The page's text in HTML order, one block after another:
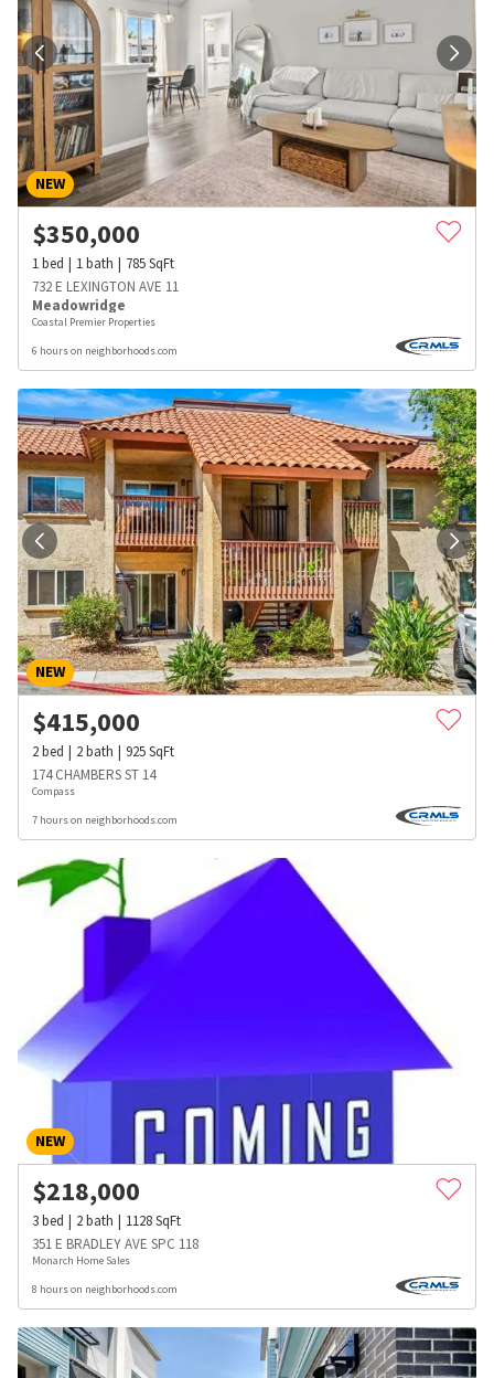
NEW
$350,000
1bed 1bath 785SqFt
732 E LEXINGTON AVE 11
Meadowridge
Coastal Premier Properties
6 hours on neighborhoods.com
NEW
$415,000
2bed 2bath 925SqFt
174 CHAMBERS ST 14
Compass
7 hours on neighborhoods.com
NEW
$218,000
3bed 2bath 1128SqFt
351 E BRADLEY AVE SPC 118
Monarch Home Sales
8 hours on neighborhoods.com